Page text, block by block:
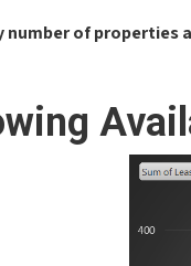
of properties